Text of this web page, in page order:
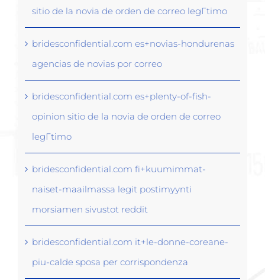
sitio de la novia de orden de correo legГ­timo
bridesconfidential.com es+novias-hondurenas
agencias de novias por correo
bridesconfidential.com es+plenty-of-fish-
opinion sitio de la novia de orden de correo
legГ­timo
bridesconfidential.com fi+kuumimmat-
naiset-maailmassa legit postimyynti
morsiamen sivustot reddit
bridesconfidential.com it+le-donne-coreane-
piu-calde sposa per corrispondenza